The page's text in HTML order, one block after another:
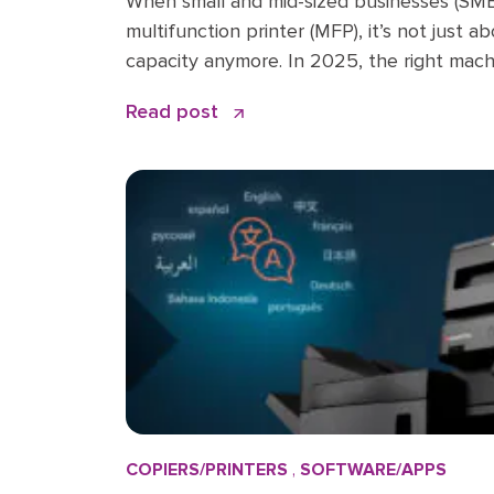
multifunction printer (MFP), it’s not just
capacity anymore. In 2025, the right
saver. But with dozens of options on the
Read post
COPIERS/PRINTERS , SOFTWARE/APPS